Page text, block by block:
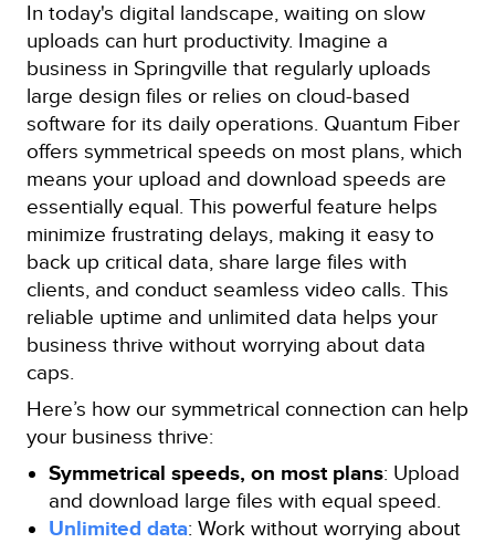
In today's digital landscape, waiting on slow
uploads can hurt productivity. Imagine a
business in Springville that regularly uploads
large design files or relies on cloud-based
software for its daily operations. Quantum Fiber
offers symmetrical speeds on most plans, which
means your upload and download speeds are
essentially equal. This powerful feature helps
minimize frustrating delays, making it easy to
back up critical data, share large files with
clients, and conduct seamless video calls. This
reliable uptime and unlimited data helps your
business thrive without worrying about data
caps.
Here’s how our symmetrical connection can help
your business thrive:
Symmetrical speeds, on most plans: Upload
and download large files with equal speed.
Unlimited data: Work without worrying about